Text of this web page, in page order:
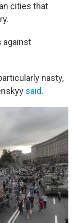
cities that
against
nasty,
said.